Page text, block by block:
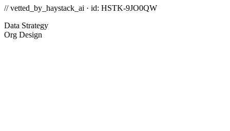
// vetted_by_haystack_ai · id: HSTK-9JO0QW
Data Strategy
Org Design